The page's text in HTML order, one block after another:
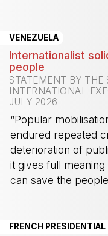
VENEZUELA
Internationalist
people
STATEMENT BY THE
INTERNATIONAL
JULY 2026
“Popular
endured repeated
deterioration of
it gives full
can save the
FRENCH